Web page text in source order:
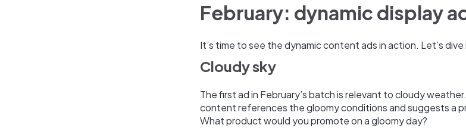
February: dynamic display
It’s time to see the dynamic content ads in action. Let’s dive
Cloudy sky
The first ad in February’s batch is relevant to cloudy
content references the gloomy conditions and suggests a
What product would you promote on a gloomy day?